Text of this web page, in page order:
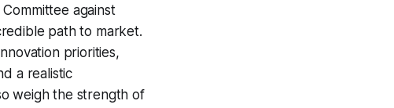
against
path to market.
priorities,
a realistic
weigh the strength of